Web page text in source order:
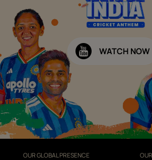
WATCH NOW
OUR GLOBAL PRESENCE